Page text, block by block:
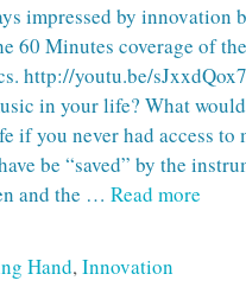
impressed by innovation
60 Minutes coverage of
http://youtu.be/
in your life? What
if you never had access to
be “saved” by the
and the … Read more
Hand,Innovation